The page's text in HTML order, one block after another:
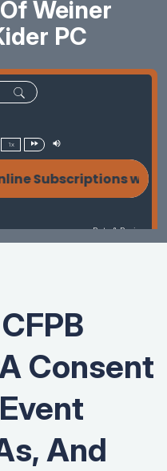
Weiner
PC
Consent
And